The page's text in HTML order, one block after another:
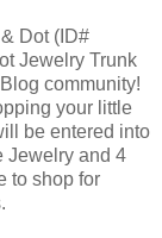
Dot (ID#
Jewelry Trunk
community!
your little
be entered into
Jewelry and 4
to shop for